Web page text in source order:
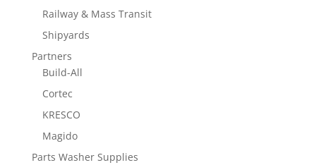
Railway & Mass Transit
Shipyards
Partners
Build-All
Cortec
KRESCO
Magido
Parts Washer Supplies